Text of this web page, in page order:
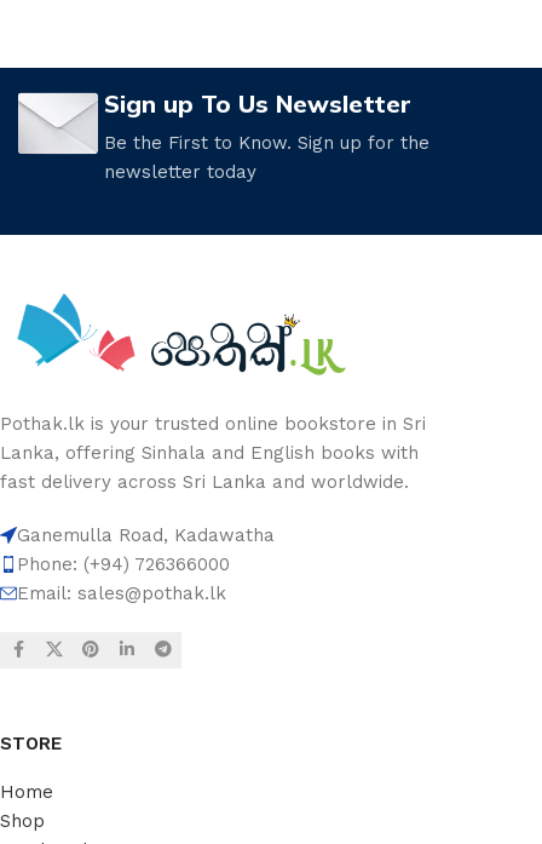
Sign up To Us Newsletter
Be the First to Know. Sign up for the
newsletter today
Pothak.lk is your trusted online bookstore in Sri
Lanka, offering Sinhala and English books with
fast delivery across Sri Lanka and worldwide.
Ganemulla Road, Kadawatha
Phone: (+94) 726366000
Email: sales@pothak.lk
STORE
Home
Shop